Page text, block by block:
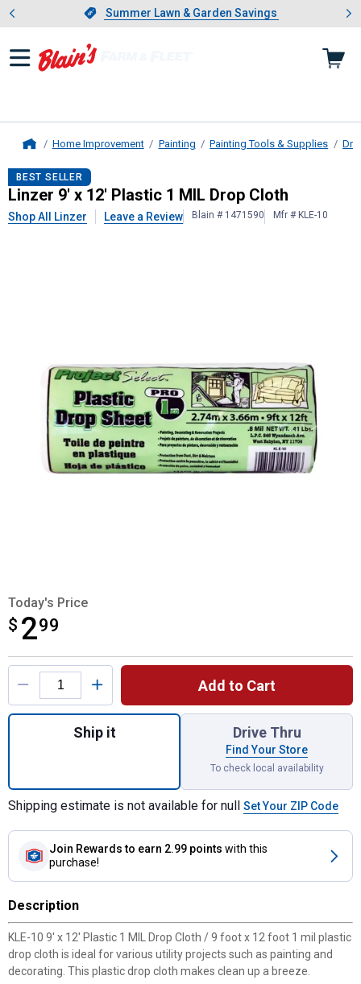
Slide 1 of 4.Summer Lawn & Garden Savings
Summer Lawn & Garden Savings
Showing slide 1 of 4: Summer
Home Improvement Painting Painting Tools & Supplies
Linzer9' x 12' Plastic 1 MIL Drop
BEST SELLER
Linzer 9' x 12' Plastic 1 MIL Drop Cloth
Shop All Linzer Leave a Review Blain # 1471590 Mfr # KLE-10
Today's Price
$ 299
$2.99
Product Options
Add to Cart
Quantity: 1, 9' x 12' Plastic 1 MIL Drop
Ship it Drive Thru
Find Your Store
To check local availability
Shipping estimate is not available for null Set Your ZIP Code
Join Rewards to earn 2.99 points with this
purchase!
Description
KLE-10 9' x 12' Plastic 1 MIL Drop Cloth / 9 foot x 12 foot 1 mil plastic
drop cloth is ideal for various utility projects such as painting and
decorating. This plastic drop cloth makes clean up a breeze.